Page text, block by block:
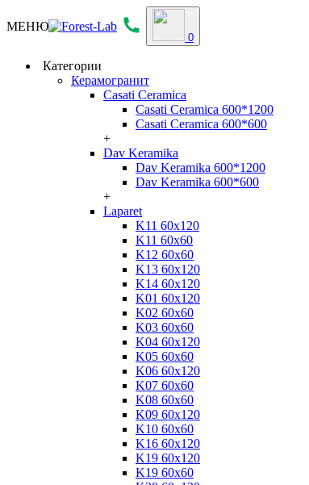
МЕНЮ
0
Категории
Керамогранит
Casati Ceramica
Casati Ceramica 600*1200
Casati Ceramica 600*600
+
Dav Keramika
Dav Keramika 600*1200
Dav Keramika 600*600
+
Laparet
K11 60x120
K11 60x60
K12 60x60
K13 60x120
K14 60x120
K01 60x120
K02 60x60
K03 60x60
K04 60x120
K05 60x60
K06 60x120
K07 60x60
K08 60x60
K09 60x120
K10 60x60
K16 60x120
K19 60x120
K19 60x60